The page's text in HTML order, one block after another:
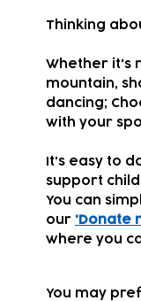
Thinking
Whether it's
mountain,
dancing;
with your
It's easy to
support
You can
our 'Donate
where you
You may